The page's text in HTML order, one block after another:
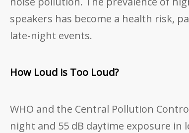
speakers has become a health risk,
late-night events.
How Loud is Too Loud?
WHO and the Central Pollution
night and 55 dB daytime exposure in